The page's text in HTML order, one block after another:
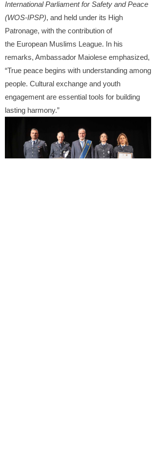
International Parliament for Safety and Peace
(WOS-IPSP), and held under its High
Patronage, with the contribution of
the European Muslims League. In his
remarks, Ambassador Maiolese emphasized,
“True peace begins with understanding among
people. Cultural exchange and youth
engagement are essential tools for building
lasting harmony.”